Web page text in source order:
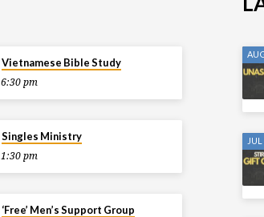
Vietnamese Bible Study
6:30 pm
Singles Ministry
1:30 pm
‘Free’ Men’s Support Group